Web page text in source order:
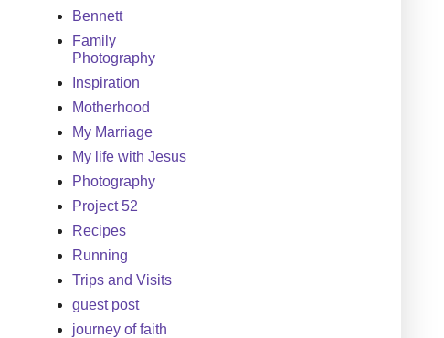
Bennett
Family
Photography
Inspiration
Motherhood
My Marriage
My life with Jesus
Photography
Project 52
Recipes
Running
Trips and Visits
guest post
journey of faith